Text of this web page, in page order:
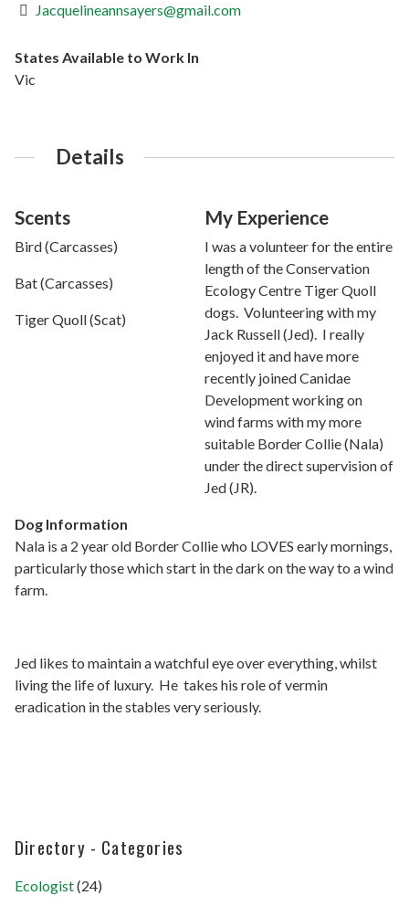
Jacquelineannsayers@gmail.com
States Available to Work In
Vic
Details
Scents
Bird (Carcasses)
Bat (Carcasses)
Tiger Quoll (Scat)
My Experience
I was a volunteer for the entire
length of the Conservation
Ecology Centre Tiger Quoll
dogs. Volunteering with my
Jack Russell (Jed). I really
enjoyed it and have more
recently joined Canidae
Development working on
wind farms with my more
suitable Border Collie (Nala)
under the direct supervision of
Jed (JR).
Dog Information
Nala is a 2 year old Border Collie who LOVES early mornings,
particularly those which start in the dark on the way to a wind
farm.
Jed likes to maintain a watchful eye over everything, whilst
living the life of luxury. He takes his role of vermin
eradication in the stables very seriously.
Directory - Categories
Ecologist(24)